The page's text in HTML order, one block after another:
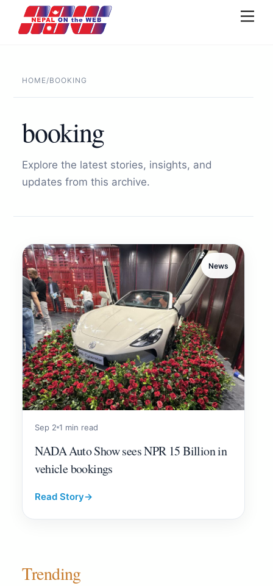
content
HOME/BOOKING
booking
Explore the latest stories, insights, and
updates from this archive.
News
Sep 2 1 min read
NADA Auto Show sees NPR 15 Billion in
vehicle bookings
Read Story→
Trending